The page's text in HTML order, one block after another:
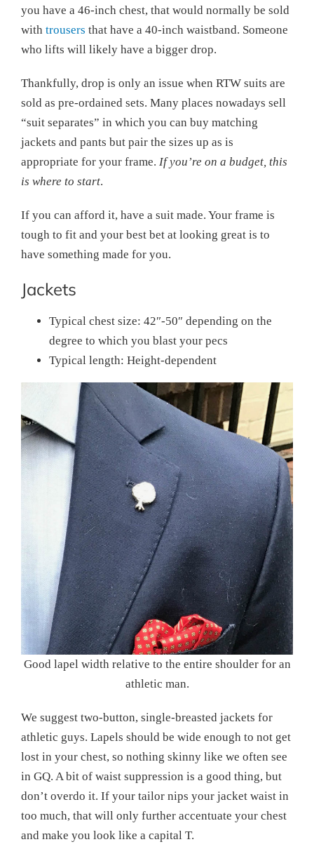
you have a 46-inch chest, that would normally be sold
with trousers that have a 40-inch waistband. Someone
who lifts will likely have a bigger drop.
Thankfully, drop is only an issue when RTW suits are
sold as pre-ordained sets. Many places nowadays sell
“suit separates” in which you can buy matching
jackets and pants but pair the sizes up as is
appropriate for your frame. If you’re on a budget, this
is where to start.
If you can afford it, have a suit made. Your frame is
tough to fit and your best bet at looking great is to
have something made for you.
Jackets
Typical chest size: 42″-50″ depending on the
degree to which you blast your pecs
Typical length: Height-dependent
Good lapel width relative to the entire shoulder for an
athletic man.
We suggest two-button, single-breasted jackets for
athletic guys. Lapels should be wide enough to not get
lost in your chest, so nothing skinny like we often see
in GQ. A bit of waist suppression is a good thing, but
don’t overdo it. If your tailor nips your jacket waist in
too much, that will only further accentuate your chest
and make you look like a capital T.